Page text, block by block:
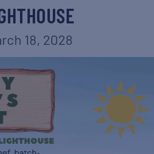
18, 2028